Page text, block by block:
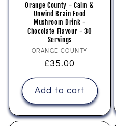
Orange County - Calm &
Unwind Brain Food
Mushroom Drink -
Chocolate Flavour - 30
Servings
Vendor:
ORANGE COUNTY
Regular
price
£35.00
Add to cart